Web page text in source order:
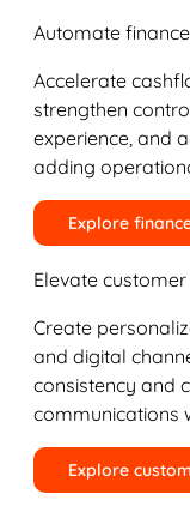
Automate
Accelerate
strengthen
experience, and
adding
Explore
Elevate
Create
and digital
consistency and
communications
Explore